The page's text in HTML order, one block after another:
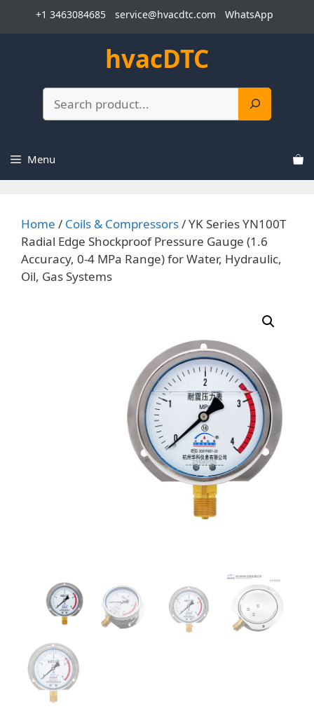
+1 3463084685 service@hvacdtc.com WhatsApp
hvacDTC
Menu
Home / Coils & Compressors/ YK Series YN100T
Radial Edge Shockproof Pressure Gauge (1.6
Accuracy, 0-4 MPa Range) for Water, Hydraulic,
Oil, Gas Systems